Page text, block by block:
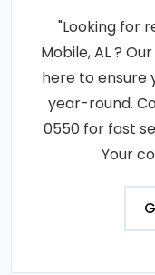
"Looking for
Mobile, AL ?
here to ensure
year-round.
0550 for fast
Your